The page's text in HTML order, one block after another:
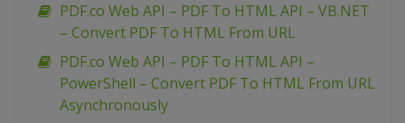
PDF.co Web API – PDF To HTML API – VB.NET
– Convert PDF To HTML From URL
PDF.co Web API – PDF To HTML API –
PowerShell – Convert PDF To HTML From URL
Asynchronously